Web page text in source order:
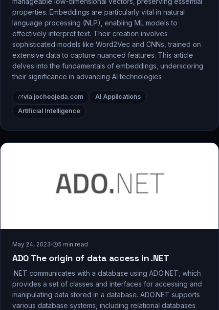
properties. Embeddings are particularly vital in natural
language processing (NLP), enabling ML models to
effectively interpret text. Their creation involves
sophisticated models like Word2Vec and CNNs, trained on
extensive data to capture nuanced features. This article
delves into the fundamentals of embeddings, underscoring
their significance in advancing AI technologies
via jocheojeda.com
AI Applications
Artificial Intelligence
May 24, 2023· 5 min read
ADO The origin of data access in .NET
.NET communicates with a database using ADO.NET, which
provides a set of classes and interfaces for accessing and
manipulating data stored in a database. ADO.NET supports
various database systems, including relational databases